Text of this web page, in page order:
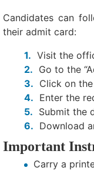
Candidates can
their admit card:
Visit the
Go to the
Click on
Enter the
Submit the
Download
Important
Carry a